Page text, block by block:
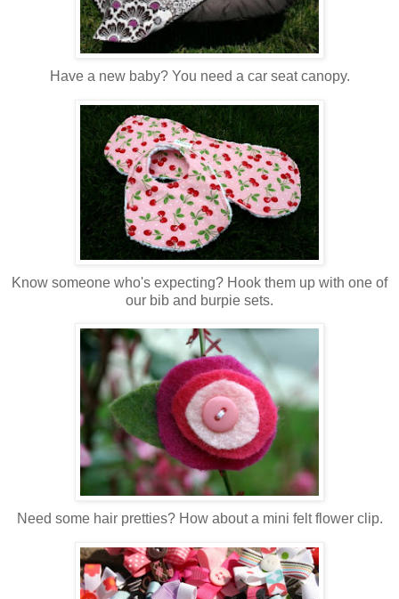
Have a new baby? You need a car seat canopy.
Know someone who's expecting? Hook them up with one of
our bib and burpie sets.
Need some hair pretties? How about a mini felt flower clip.